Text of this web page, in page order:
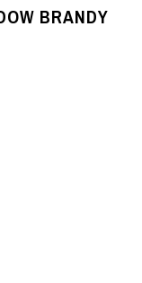
BRANDY